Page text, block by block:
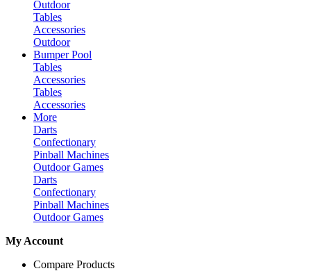
Outdoor
Tables
Accessories
Outdoor
Bumper Pool
Tables
Accessories
Tables
Accessories
More
Darts
Confectionary
Pinball Machines
Outdoor Games
Darts
Confectionary
Pinball Machines
Outdoor Games
My Account
Compare Products